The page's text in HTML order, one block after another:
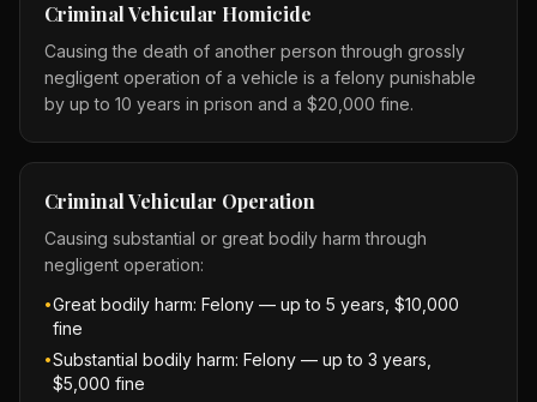
Criminal Vehicular Homicide
Causing the death of another person through grossly
negligent operation of a vehicle is a felony punishable
by up to 10 years in prison and a $20,000 fine.
Criminal Vehicular Operation
Causing substantial or great bodily harm through
negligent operation:
•Great bodily harm: Felony — up to 5 years, $10,000
fine
•Substantial bodily harm: Felony — up to 3 years,
$5,000 fine